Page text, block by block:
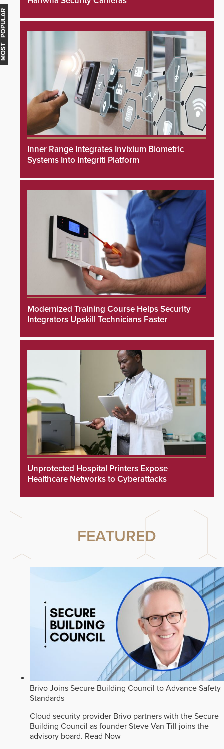
Inner Range Integrates Invixium Biometric
Systems Into Integriti Platform
Modernized Training Course Helps Security
Integrators Upskill Technicians Faster
Unprotected Hospital Printers Expose
Healthcare Networks to Cyberattacks
FEATURED
Brivo Joins Secure Building Council to Advance Safety
Standards
Cloud security provider Brivo partners with the Secure
Building Council as founder Steve Van Till joins the
advisory board. Read Now
MOST POPULAR